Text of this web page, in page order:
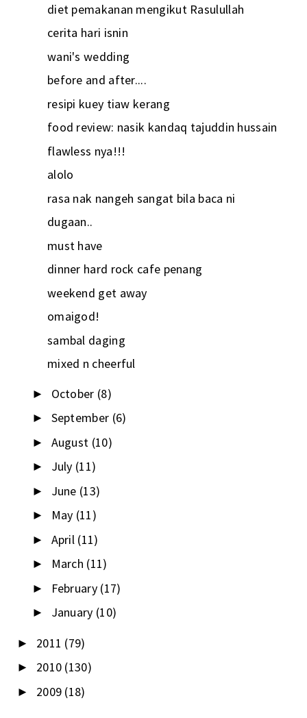
diet pemakanan mengikut Rasulullah
cerita hari isnin
wani's wedding
before and after....
resipi kuey tiaw kerang
food review: nasik kandaq tajuddin hussain
flawless nya!!!
alolo
rasa nak nangeh sangat bila baca ni
dugaan..
must have
dinner hard rock cafe penang
weekend get away
omaigod!
sambal daging
mixed n cheerful
► October (8)
► September (6)
► August (10)
► July (11)
► June (13)
► May (11)
► April (11)
► March (11)
► February (17)
► January (10)
► 2011 (79)
► 2010 (130)
► 2009 (18)